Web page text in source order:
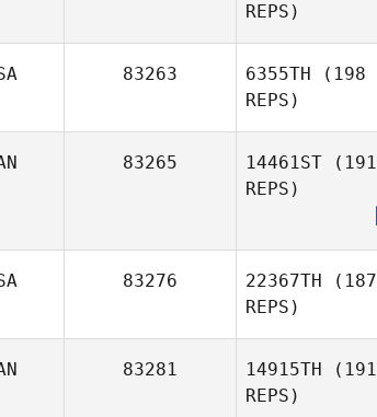
REPS)
83263 6355TH (198
REPS)
Kacy
Richardson
83265 14461ST (191
REPS)
83276 22367TH (187
REPS)
83281 14915TH (191
REPS)